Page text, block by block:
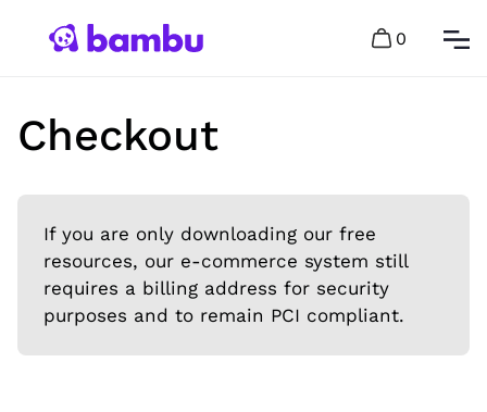
0
Checkout
If you are only downloading our free
resources, our e-commerce system still
requires a billing address for security
purposes and to remain PCI compliant.